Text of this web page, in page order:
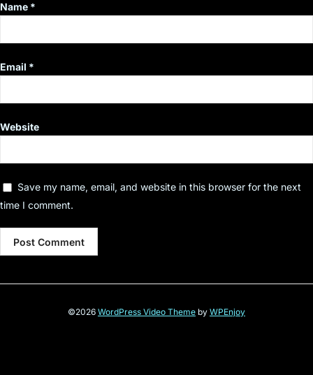
Name *
Email *
Website
Save my name, email, and website in this browser for the next
time I comment.
©2026 WordPress Video Theme by WPEnjoy